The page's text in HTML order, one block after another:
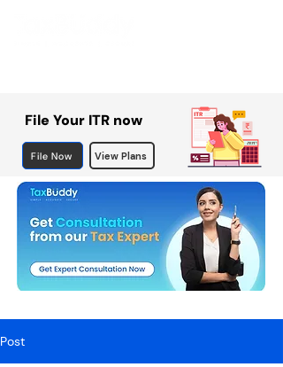
File Your ITR now
File Now View Plans
Post